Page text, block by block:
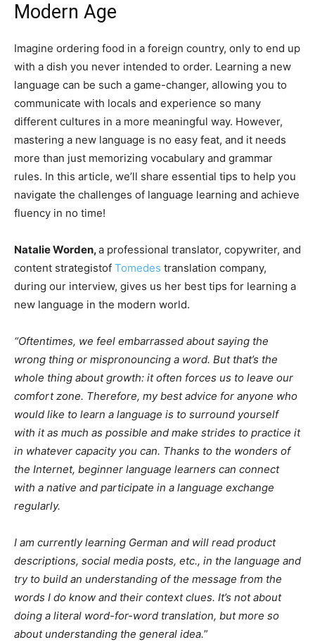
Modern Age
Imagine ordering food in a foreign country, only to end up
with a dish you never intended to order. Learning a new
language can be such a game-changer, allowing you to
communicate with locals and experience so many
different cultures in a more meaningful way. However,
mastering a new language is no easy feat, and it needs
more than just memorizing vocabulary and grammar
rules. In this article, we’ll share essential tips to help you
navigate the challenges of language learning and achieve
fluency in no time!
Natalie Worden,a professional translator, copywriter, and
content strategistof Tomedes translation company,
during our interview, gives us her best tips for learning a
new language in the modern world.
“Oftentimes, we feel embarrassed about saying the
wrong thing or mispronouncing a word. But that’s the
whole thing about growth: it often forces us to leave our
comfort zone. Therefore, my best advice for anyone who
would like to learn a language is to surround yourself
with it as much as possible and make strides to practice it
in whatever capacity you can. Thanks to the wonders of
the Internet, beginner language learners can connect
with a native and participate in a language exchange
regularly.
I am currently learning German and will read product
descriptions, social media posts, etc., in the language and
try to build an understanding of the message from the
words I do know and their context clues. It’s not about
doing a literal word-for-word translation, but more so
about understanding the general idea.”